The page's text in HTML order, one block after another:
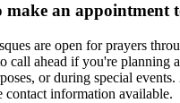
make an appointment
are open for prayers
call ahead if you're planning
or during special events.
contact information available.